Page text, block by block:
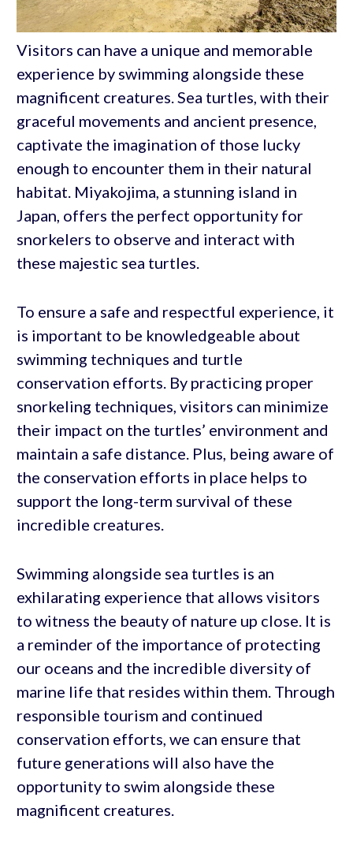
Visitors can have a unique and memorable
experience by swimming alongside these
magnificent creatures. Sea turtles, with their
graceful movements and ancient presence,
captivate the imagination of those lucky
enough to encounter them in their natural
habitat. Miyakojima, a stunning island in
Japan, offers the perfect opportunity for
snorkelers to observe and interact with
these majestic sea turtles.
To ensure a safe and respectful experience, it
is important to be knowledgeable about
swimming techniques and turtle
conservation efforts. By practicing proper
snorkeling techniques, visitors can minimize
their impact on the turtles’ environment and
maintain a safe distance. Plus, being aware of
the conservation efforts in place helps to
support the long-term survival of these
incredible creatures.
Swimming alongside sea turtles is an
exhilarating experience that allows visitors
to witness the beauty of nature up close. It is
a reminder of the importance of protecting
our oceans and the incredible diversity of
marine life that resides within them. Through
responsible tourism and continued
conservation efforts, we can ensure that
future generations will also have the
opportunity to swim alongside these
magnificent creatures.